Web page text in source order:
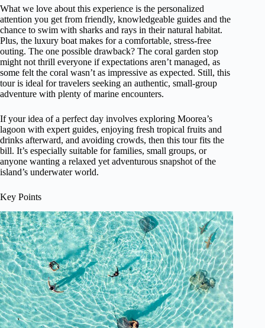
What we love about this experience is the personalized
attention you get from friendly, knowledgeable guides and the
chance to swim with sharks and rays in their natural habitat.
Plus, the luxury boat makes for a comfortable, stress-free
outing. The one possible drawback? The coral garden stop
might not thrill everyone if expectations aren’t managed, as
some felt the coral wasn’t as impressive as expected. Still, this
tour is ideal for travelers seeking an authentic, small-group
adventure with plenty of marine encounters.
If your idea of a perfect day involves exploring Moorea’s
lagoon with expert guides, enjoying fresh tropical fruits and
drinks afterward, and avoiding crowds, then this tour fits the
bill. It’s especially suitable for families, small groups, or
anyone wanting a relaxed yet adventurous snapshot of the
island’s underwater world.
Key Points